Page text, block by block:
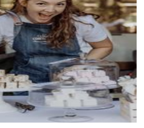
Cloudy Confections
Food - premade